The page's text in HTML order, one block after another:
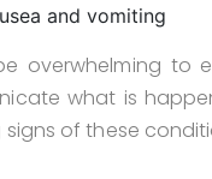
and vomiting
overwhelming to
what is
signs of these